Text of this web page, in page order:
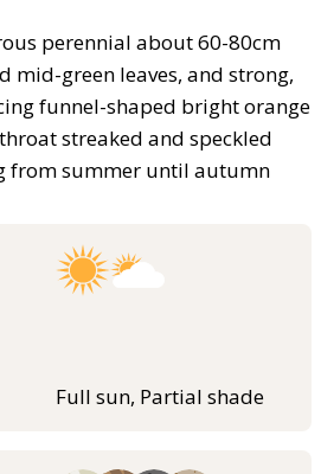
perennial about 60-80cm
mid-green leaves, and strong,
funnel-shaped bright orange
streaked and speckled
from summer until autumn
Full sun, Partial shade